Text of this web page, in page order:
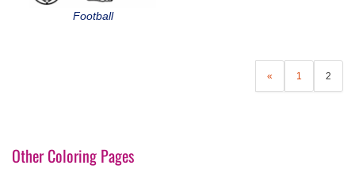
Football
« 1 2
Other Coloring Pages